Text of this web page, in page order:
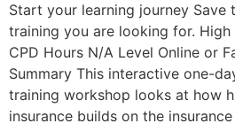
Start your learning journey Save
training you are looking for. High
CPD Hours N/A Level Online or
Summary This interactive one-
training workshop looks at how
insurance builds on the